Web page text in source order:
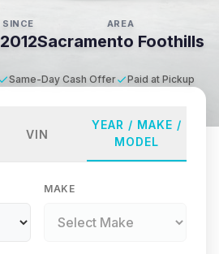
SINCE
2012
AREA
Sacramento Foothills
Same-Day Cash Offer Paid at Pickup
VIN
YEAR / MAKE /
MODEL
MAKE